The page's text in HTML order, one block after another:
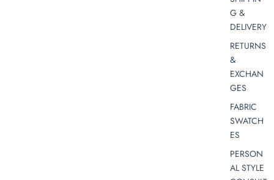
G &
DELIVERY
RETURNS
&
EXCHAN
GES
FABRIC
SWATCH
ES
PERSON
AL STYLE